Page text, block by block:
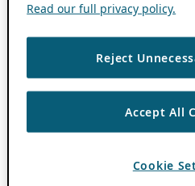
Read our full privacy policy.
Reject
Accept All
Cookie